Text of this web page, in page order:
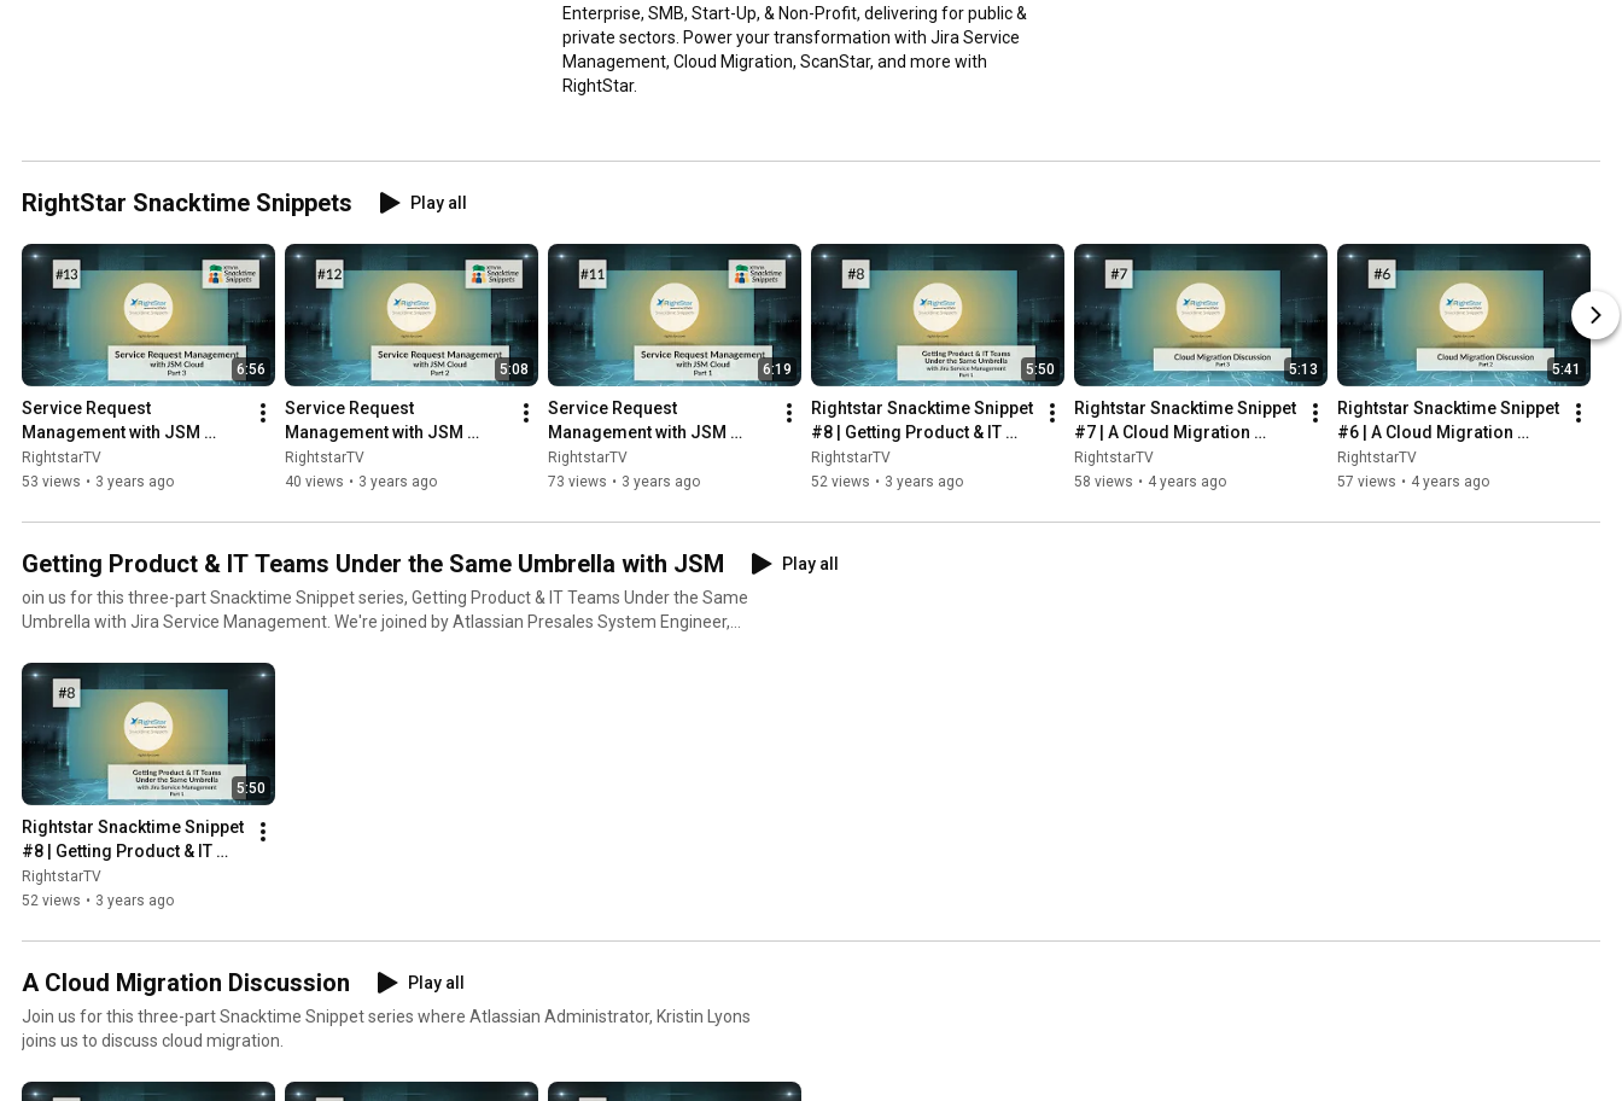
Enterprise, SMB, Start-Up, & Non-Profit, delivering for public &
private sectors. Power your transformation with Jira Service
Management, Cloud Migration, ScanStar, and more with
RightStar.
RightStar Snacktime Snippets Play all
6:56
Service Request
Management with JSM
Cloud (Part 3): Agent
Interface and Reporting
RightstarTV
53 views • 3 years ago
5:08
Service Request
Management with JSM
Cloud (Part2): Exploring
Service Desk Capabilities
RightstarTV
40 views • 3 years ago
6:19
Service Request
Management with JSM
Cloud (Part 1): Introduction
to Service Request
RightstarTV
73 views • 3 years ago
5:50
Rightstar Snacktime Snippet
#8 | Getting Product & IT
Teams Under the Same
Umbrella - Pt. 1
RightstarTV
52 views • 3 years ago
5:13
Rightstar Snacktime Snippet
#7 | A Cloud Migration
Discussion - Pt. 3
RightstarTV
58 views • 4 years ago
5:41
Rightstar Snacktime Snippet
#6 | A Cloud Migration
Discussion - Pt. 2
RightstarTV
57 views • 4 years ago
Getting Product & IT Teams Under the Same Umbrella with JSM
Play all
oin us for this three-part Snacktime Snippet series, Getting Product & IT Teams Under the Same
Umbrella with Jira Service Management. We're joined by Atlassian Presales System Engineer,
5:50
Rightstar Snacktime Snippet
#8 | Getting Product & IT
Teams Under the Same
Umbrella - Pt. 1
RightstarTV
52 views • 3 years ago
A Cloud Migration Discussion
Play all
Join us for this three-part Snacktime Snippet series where Atlassian Administrator, Kristin Lyons
joins us to discuss cloud migration.